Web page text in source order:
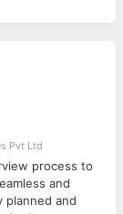
pouches,
yoghurt
who have
by them,
stage of
for
employees.
Pvt Ltd
process to
and
planned and